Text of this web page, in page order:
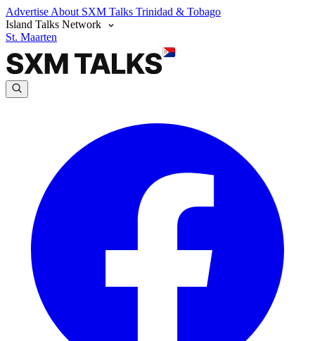
Advertise About SXM Talks Trinidad & Tobago
Island Talks Network
St. Maarten